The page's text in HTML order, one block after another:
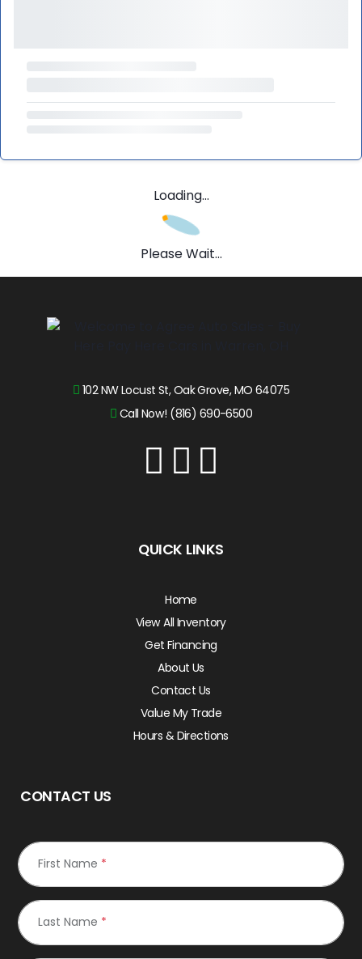
Loading...
Please Wait...
102 NW Locust St, Oak Grove, MO 64075
Call Now! (816) 690-6500
QUICK LINKS
Home
View All Inventory
Get Financing
About Us
Contact Us
Value My Trade
Hours & Directions
CONTACT US
First Name *
Last Name *